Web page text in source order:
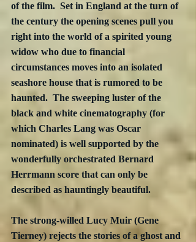
of the film.  Set in England at the turn of
the century the opening scenes pull you
right into the world of a spirited young
widow who due to financial
circumstances moves into an isolated
seashore house that is rumored to be
haunted.  The sweeping luster of the
black and white cinematography (for
which Charles Lang was Oscar
nominated) is well supported by the
wonderfully orchestrated Bernard
Herrmann score that can only be
described as hauntingly beautiful.
The strong-willed Lucy Muir (Gene
Tierney) rejects the stories of a ghost and